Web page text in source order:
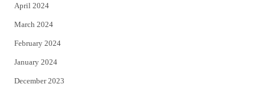
April 2024
March 2024
February 2024
January 2024
December 2023